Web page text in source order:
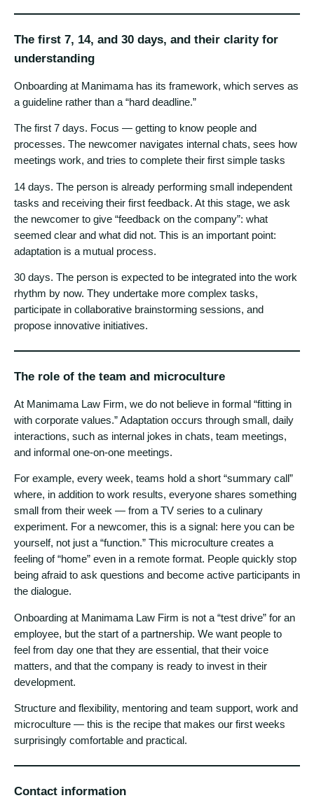
The first 7, 14, and 30 days, and their clarity for
understanding
Onboarding at Manimama has its framework, which serves as
a guideline rather than a “hard deadline.”
The first 7 days. Focus — getting to know people and
processes. The newcomer navigates internal chats, sees how
meetings work, and tries to complete their first simple tasks
14 days. The person is already performing small independent
tasks and receiving their first feedback. At this stage, we ask
the newcomer to give “feedback on the company”: what
seemed clear and what did not. This is an important point:
adaptation is a mutual process.
30 days. The person is expected to be integrated into the work
rhythm by now. They undertake more complex tasks,
participate in collaborative brainstorming sessions, and
propose innovative initiatives.
The role of the team and microculture
At Manimama Law Firm, we do not believe in formal “fitting in
with corporate values.” Adaptation occurs through small, daily
interactions, such as internal jokes in chats, team meetings,
and informal one-on-one meetings.
For example, every week, teams hold a short “summary call”
where, in addition to work results, everyone shares something
small from their week — from a TV series to a culinary
experiment. For a newcomer, this is a signal: here you can be
yourself, not just a “function.” This microculture creates a
feeling of “home” even in a remote format. People quickly stop
being afraid to ask questions and become active participants in
the dialogue.
Onboarding at Manimama Law Firm is not a “test drive” for an
employee, but the start of a partnership. We want people to
feel from day one that they are essential, that their voice
matters, and that the company is ready to invest in their
development.
Structure and flexibility, mentoring and team support, work and
microculture — this is the recipe that makes our first weeks
surprisingly comfortable and practical.
Contact information